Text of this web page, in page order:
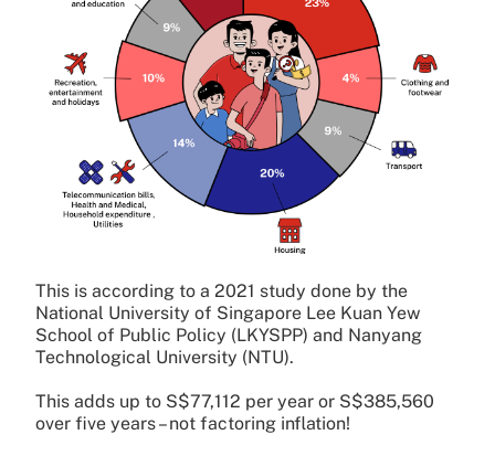
This is according to a 2021 study done by the
National University of Singapore Lee Kuan Yew
School of Public Policy (LKYSPP) and Nanyang
Technological University (NTU).
This adds up to S$77,112 per year or S$385,560
over five years – not factoring inflation!